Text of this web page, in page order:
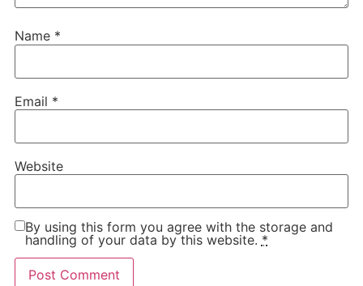
Name *
Email *
Website
By using this form you agree with the storage and
handling of your data by this website. *